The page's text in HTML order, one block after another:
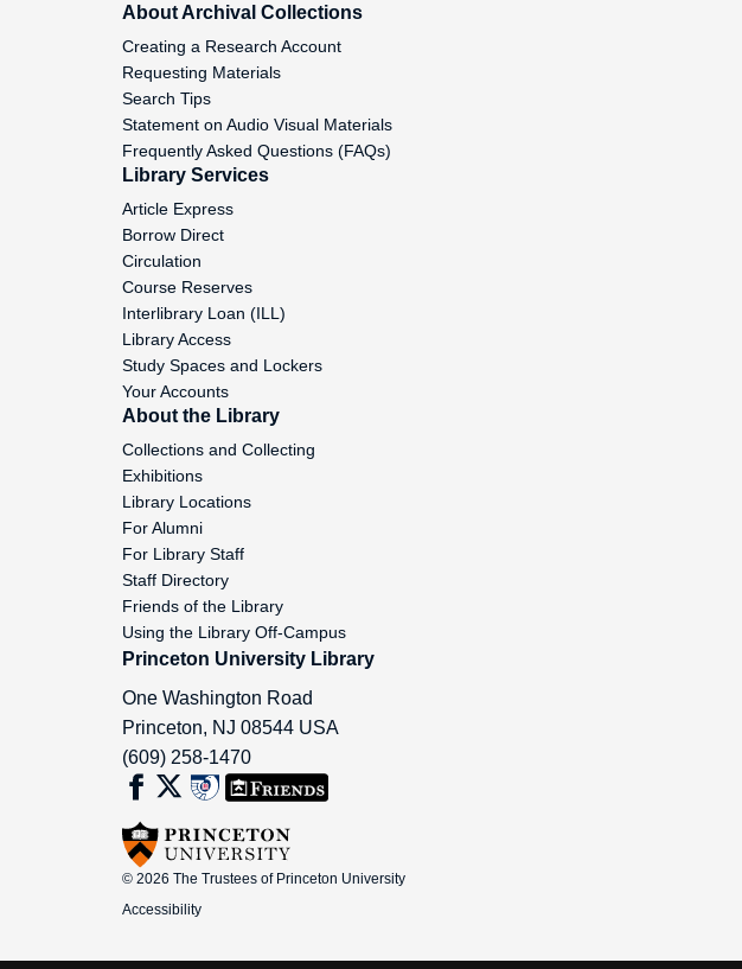
Nelson, Kent, 1981-1983
Nelson, Marilyn, 1977-2005
Nemerov, Howard, 1948-1962
Nesbitt, Lois, 1988-1990
Nhat Hanh, undated
Nguyen, Ngoc Binh, 1967-1968
Nickson, Graham, 1996-2005
Niebuhr, Reinhold, 1953
Nims, John Frederick, 1968-1999
Nixon, Cornelia, 1994-1999
Nordhaus, Jean, 1980-1993
Norse, Harold, 1955-1963
Novak, Michael Paul, 1966-1983
Nurkse, Dennis, 1993-2003
Nye, Robert, 1967-2004
Oa-Oz (General), dates not examined
About Archival Collections
Creating a Research Account
Requesting Materials
Search Tips
Statement on Audio Visual Materials
Frequently Asked Questions (FAQs)
Library Services
Article Express
Borrow Direct
Circulation
Course Reserves
Interlibrary Loan (ILL)
Library Access
Study Spaces and Lockers
Your Accounts
About the Library
Collections and Collecting
Exhibitions
Library Locations
For Alumni
For Library Staff
Staff Directory
Friends of the Library
Using the Library Off-Campus
Princeton University Library
One Washington Road
Princeton, NJ 08544 USA
(609) 258-1470
© 2026 The Trustees of Princeton University
Accessibility